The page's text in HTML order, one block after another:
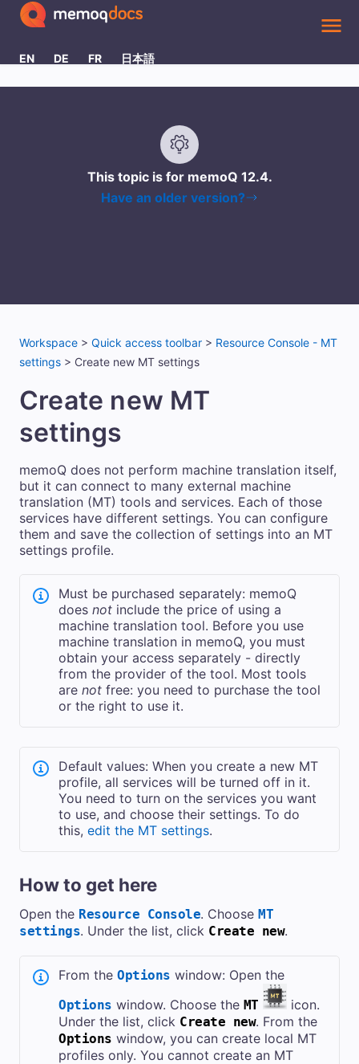
EN
DE FR 日本語
This topic is for memoQ 12.4.
Have an older version?
Workspace > Quick access toolbar > Resource Console - MT
settings > Create new MT settings
Create new MT
settings
memoQ does not perform machine translation itself,
but it can connect to many external machine
translation (MT) tools and services. Each of those
services have different settings. You can configure
them and save the collection of settings into an MT
settings profile.
Must be purchased separately: memoQ
does not include the price of using a
machine translation tool. Before you use
machine translation in memoQ, you must
obtain your access separately - directly
from the provider of the tool. Most tools
are not free: you need to purchase the tool
or the right to use it.
Default values: When you create a new MT
profile, all services will be turned off in it.
You need to turn on the services you want
to use, and choose their settings. To do
this, edit the MT settings.
How to get here
Open the Resource Console. Choose MT
settings. Under the list, click Create new.
From the Options window: Open the
Options window. Choose the MT
icon.
Under the list, click Create new. From the
Options window, you can create local MT
profiles only. You cannot create an MT